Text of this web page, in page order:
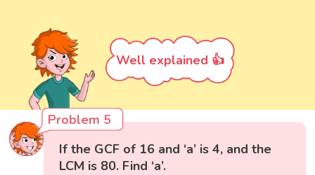
Well explained 👍
Problem 5
If the GCF of 16 and ‘a’ is 4, and the
LCM is 80. Find ‘a’.